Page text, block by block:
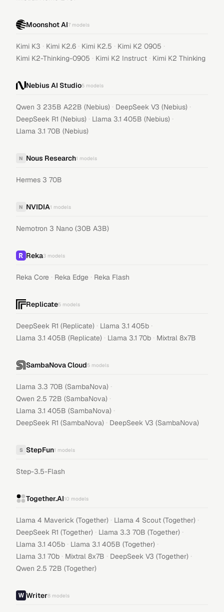
Moonshot AI7 models
Kimi K3 · Kimi K2.6 · Kimi K2.5 · Kimi K2 0905 ·
Kimi K2-Thinking-0905 · Kimi K2 Instruct · Kimi K2 Thinking
Nebius AI Studio5 models
Qwen 3 235B A22B (Nebius) · DeepSeek V3 (Nebius) ·
DeepSeek R1 (Nebius) · Llama 3.1 405B (Nebius) ·
Llama 3.1 70B (Nebius)
N Nous Research1 models
Hermes 3 70B
N NVIDIA1 models
Nemotron 3 Nano (30B A3B)
Reka3 models
Reka Core · Reka Edge · Reka Flash
Replicate5 models
DeepSeek R1 (Replicate) · Llama 3.1 405b ·
Llama 3.1 405B (Replicate) · Llama 3.1 70b · Mixtral 8x7B
SambaNova Cloud5 models
Llama 3.3 70B (SambaNova) ·
Qwen 2.5 72B (SambaNova) ·
Llama 3.1 405B (SambaNova) ·
DeepSeek R1 (SambaNova) · DeepSeek V3 (SambaNova)
S StepFun1 models
Step-3.5-Flash
Together.AI10 models
Llama 4 Maverick (Together) · Llama 4 Scout (Together) ·
DeepSeek R1 (Together) · Llama 3.3 70B (Together) ·
Llama 3.1 405b · Llama 3.1 405B (Together) ·
Llama 3.1 70b · Mixtral 8x7B · DeepSeek V3 (Together) ·
Qwen 2.5 72B (Together)
Writer8 models